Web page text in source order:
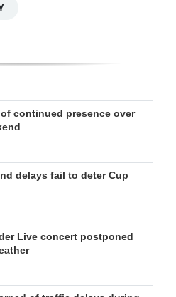
continued presence over
delays fail to deter Cup
Live concert postponed